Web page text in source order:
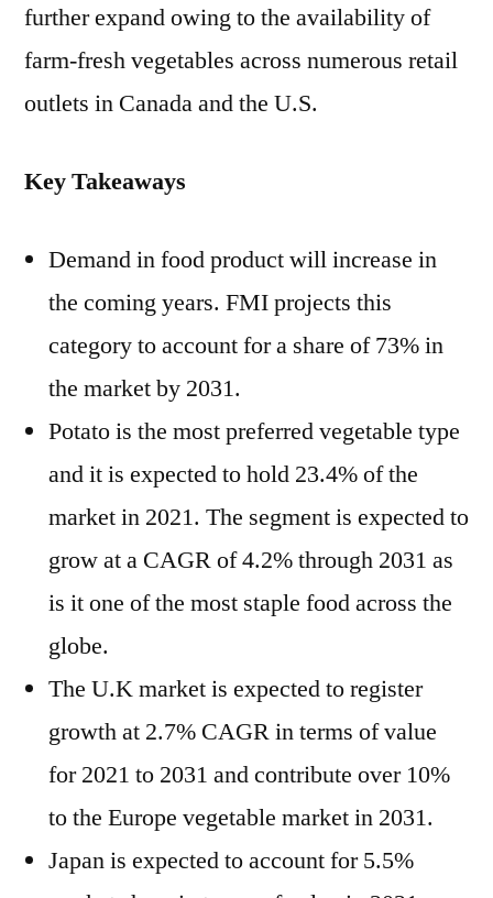
further expand owing to the availability of
farm-fresh vegetables across numerous retail
outlets in Canada and the U.S.
Key Takeaways
Demand in food product will increase in
the coming years. FMI projects this
category to account for a share of 73% in
the market by 2031.
Potato is the most preferred vegetable type
and it is expected to hold 23.4% of the
market in 2021. The segment is expected to
grow at a CAGR of 4.2% through 2031 as
is it one of the most staple food across the
globe.
The U.K market is expected to register
growth at 2.7% CAGR in terms of value
for 2021 to 2031 and contribute over 10%
to the Europe vegetable market in 2031.
Japan is expected to account for 5.5%